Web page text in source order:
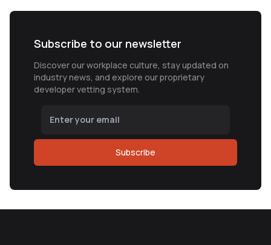
Subscribe to our newsletter
Discover our workplace culture, stay updated on
industry news, and explore our proprietary
developer vetting system.
Subscribe